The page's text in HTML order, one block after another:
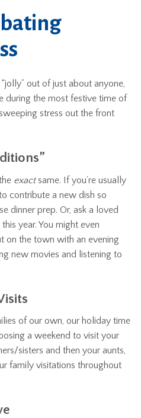
out of just about anyone,
during the most festive time of
stress out the front
exactsame. If you’re usually
contribute a new dish so
dinner prep. Or, ask a loved
year. You might even
on the town with an evening
new movies and listening to
of our own, our holiday time
a weekend to visit your
sisters and then your aunts,
family visitations throughout